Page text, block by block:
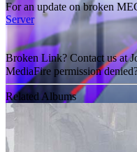
For an update on broken
Server
Broken Link? Contact us at
MediaFire permission
Related Albums